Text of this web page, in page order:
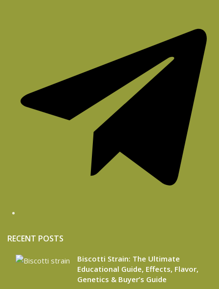
RECENT POSTS
Biscotti Strain: The Ultimate
Educational Guide, Effects, Flavor,
Genetics & Buyer’s Guide